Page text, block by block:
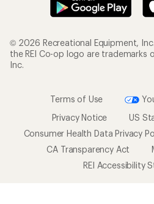
© 2026 Recreational Equipment,
the REI Co-op logo are trademarks
Inc.
Terms of Use
Privacy Notice
US
Consumer Health Data Privacy
CA Transparency Act
REI Accessibility